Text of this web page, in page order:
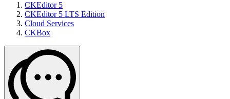
CKEditor 5
CKEditor 5 LTS Edition
Cloud Services
CKBox